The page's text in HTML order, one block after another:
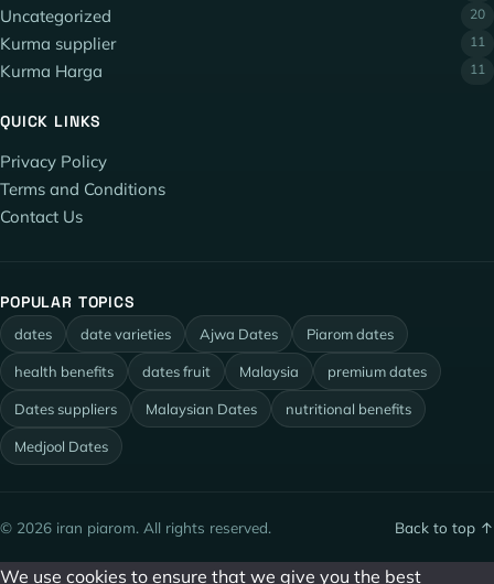
Uncategorized 20
Kurma supplier 11
Kurma Harga 11
QUICK LINKS
Privacy Policy
Terms and Conditions
Contact Us
POPULAR TOPICS
dates date varieties Ajwa Dates Piarom dates
health benefits dates fruit Malaysia premium dates
Dates suppliers Malaysian Dates nutritional benefits
Medjool Dates
© 2026 iran piarom. All rights reserved. Back to top ↑
We use cookies to ensure that we give you the best